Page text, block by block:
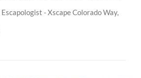
Escapologist - Xscape Colorado Way,